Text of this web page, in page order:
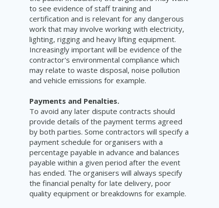
to see evidence of staff training and
certification and is relevant for any dangerous
work that may involve working with electricity,
lighting, rigging and heavy lifting equipment.
Increasingly important will be evidence of the
contractor's environmental compliance which
may relate to waste disposal, noise pollution
and vehicle emissions for example.
Payments and Penalties.
To avoid any later dispute contracts should
provide details of the payment terms agreed
by both parties. Some contractors will specify a
payment schedule for organisers with a
percentage payable in advance and balances
payable within a given period after the event
has ended. The organisers will always specify
the financial penalty for late delivery, poor
quality equipment or breakdowns for example.